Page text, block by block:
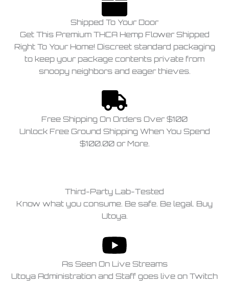
Shipped To Your Door
Get This Premium THCA Hemp Flower Shipped
Right To Your Home! Discreet standard packaging
to keep your package contents private from
snoopy neighbors and eager thieves.
Free Shipping On Orders Over $100
Unlock Free Ground Shipping When You Spend
$100.00 or More.
Third-Party Lab-Tested
Know what you consume. Be safe. Be legal. Buy
Utoya.
As Seen On Live Streams
Utoya Administration and Staff goes live on Twitch